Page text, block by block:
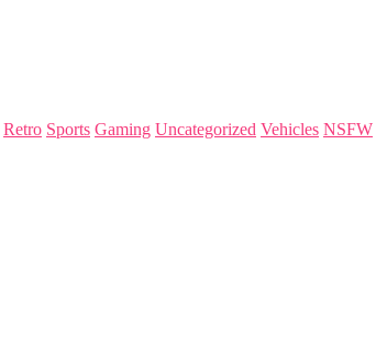
Retro Sports Gaming Uncategorized Vehicles NSFW